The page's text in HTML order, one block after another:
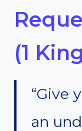
(1
“Give
an